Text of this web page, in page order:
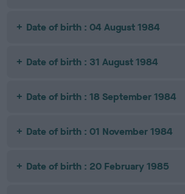
Date of birth : 04 August 1984
Date of birth : 31 August 1984
Date of birth : 18 September 1984
Date of birth : 01 November 1984
Date of birth : 20 February 1985